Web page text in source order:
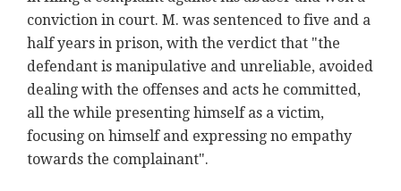
conviction in court. M. was sentenced to five and a
half years in prison, with the verdict that "the
defendant is manipulative and unreliable, avoided
dealing with the offenses and acts he committed,
all the while presenting himself as a victim,
focusing on himself and expressing no empathy
towards the complainant".